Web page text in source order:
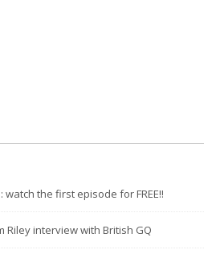
watch the first episode for FREE!!
Riley interview with British GQ